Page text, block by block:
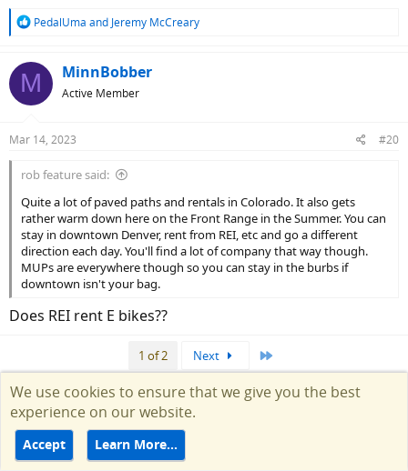
R
c
t
s
PedalUma and Jeremy McCreary
M MinnBobber
Active Member
Mar 14, 2023 #20
rob feature said:
Quite a lot of paved paths and rentals in Colorado. It also gets
rather warm down here on the Front Range in the Summer. You can
stay in downtown Denver, rent from REI, etc and go a different
direction each day. You'll find a lot of company that way though.
MUPs are everywhere though so you can stay in the burbs if
downtown isn't your bag.
Does REI rent E bikes??
1 of 2 Next
You must log in or register to reply here.
Similar threads
We use cookies to ensure that we give you the best
experience on our website.
Accept Learn More…